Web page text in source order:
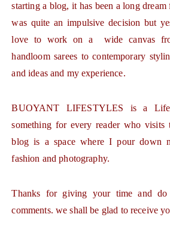
starting a blog, it has been a long
was quite an impulsive decision but
love to work on a wide canvas
handloom sarees to contemporary
and ideas and my experience.
BUOYANT LIFESTYLES is a
something for every reader who visits
blog is a space where I pour down
fashion and photography.
Thanks for giving your time and
comments. we shall be glad to receive